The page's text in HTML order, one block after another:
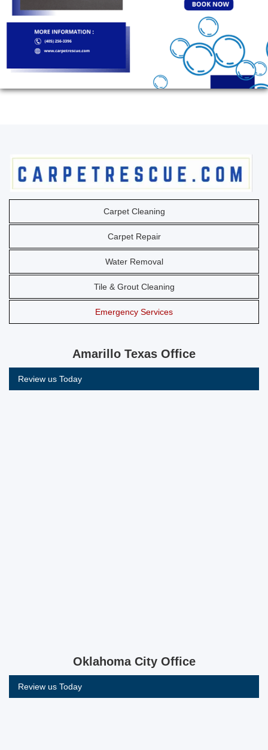
Carpet Cleaning
Carpet Repair
Water Removal
Tile & Grout Cleaning
Emergency Services
Amarillo Texas Office
Review us Today
Oklahoma City Office
Review us Today